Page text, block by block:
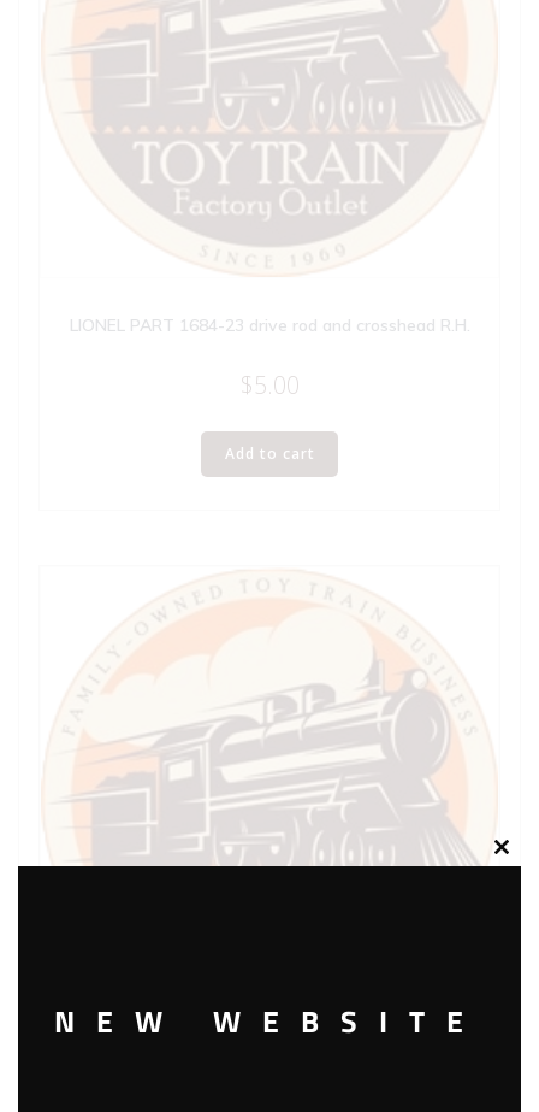
LIONEL PART 1684-23 drive rod and crosshead R.H.
$5.00
Add to cart
Close
NEW WEBSITE